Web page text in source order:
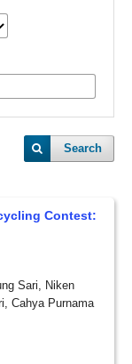
Search
Contest:
Sari, Niken
Cahya Purnama